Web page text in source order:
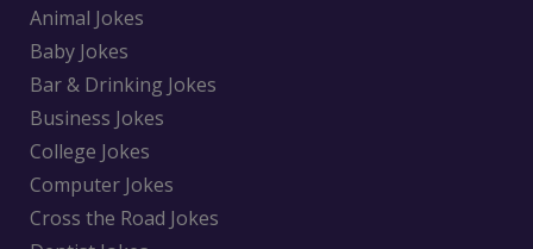
Animal Jokes
Baby Jokes
Bar & Drinking Jokes
Business Jokes
College Jokes
Computer Jokes
Cross the Road Jokes